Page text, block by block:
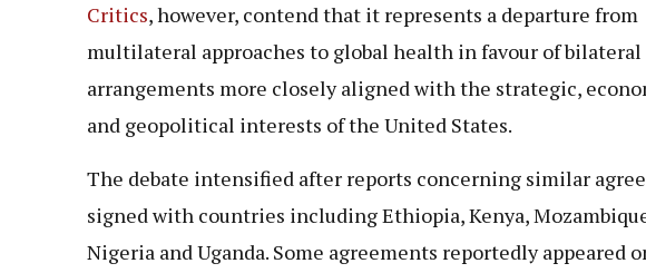
Critics, however, contend that it represents a departure from
multilateral approaches to global health in favour of bilateral
arrangements more closely aligned with the strategic,
and geopolitical interests of the United States.
The debate intensified after reports concerning similar
signed with countries including Ethiopia, Kenya,
Nigeria and Uganda. Some agreements reportedly appeared